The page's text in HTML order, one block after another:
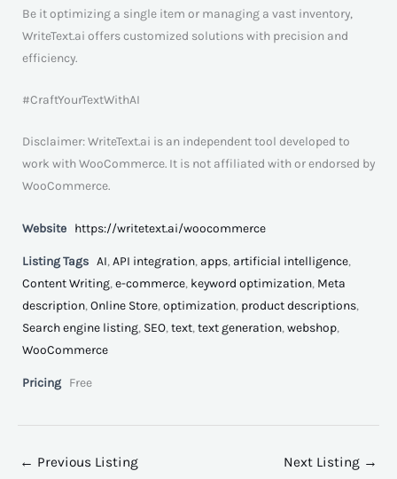
Be it optimizing a single item or managing a vast inventory,
WriteText.ai offers customized solutions with precision and
efficiency.
#CraftYourTextWithAI
Disclaimer: WriteText.ai is an independent tool developed to
work with WooCommerce. It is not affiliated with or endorsed by
WooCommerce.
Website https://writetext.ai/woocommerce
Listing Tags AI,API integration, apps, artificial intelligence,
Content Writing,e-commerce, keyword optimization, Meta
description,Online Store,optimization, product descriptions,
Search engine listing, SEO,text,text generation,webshop,
WooCommerce
Pricing Free
← Previous Listing Next Listing →